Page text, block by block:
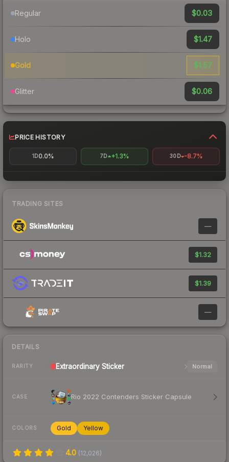
Regular $0.03
Holo $1.47
Gold $1.57
Glitter $0.06
PRICE HISTORY
1D0.0% 7D +1.3% 30D -8.7%
TRADING SITES
—
$1.32
$1.39
—
DETAILS
RARITY Extraordinary Sticker Normal
CASE Rio 2022 Contenders Sticker Capsule
COLORS Gold Yellow
4.0 (12,026)